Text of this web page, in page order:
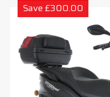
Save £300.00